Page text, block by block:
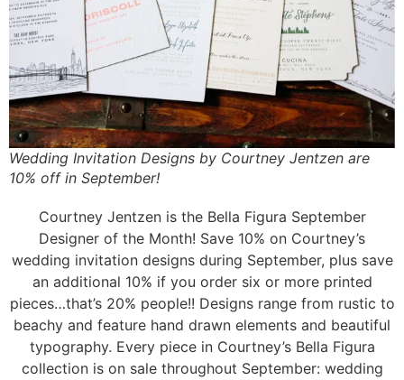
Wedding Invitation Designs by Courtney Jentzen are
10% off in September!
Courtney Jentzen is the Bella Figura September
Designer of the Month! Save 10% on Courtney’s
wedding invitation designs during September, plus save
an additional 10% if you order six or more printed
pieces…that’s 20% people!! Designs range from rustic to
beachy and feature hand drawn elements and beautiful
typography. Every piece in Courtney’s Bella Figura
collection is on sale throughout September: wedding